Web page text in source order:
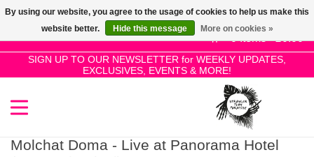
0 Items - £0.00
SIGN UP TO OUR NEWSLETTER for WEEKLY UPDATES,
EXCLUSIVES, EVENTS & MORE!
Use
the
up
and
select
SALE!
Molchat Doma - Live at Panorama Hotel
By using our website, you agree to the usage of cookies to help us make this
website better.
Hide this message More on cookies »